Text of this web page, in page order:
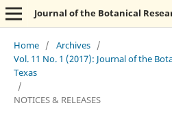
Journal of the Botanical
Home / Archives /
Vol. 11 No. 1 (2017): Journal of the
Texas
/
NOTICES & RELEASES